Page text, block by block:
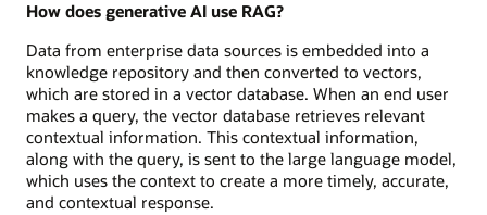
How does generative AI use RAG?
Data from enterprise data sources is embedded into a
knowledge repository and then converted to vectors,
which are stored in a vector database. When an end user
makes a query, the vector database retrieves relevant
contextual information. This contextual information,
along with the query, is sent to the large language model,
which uses the context to create a more timely, accurate,
and contextual response.